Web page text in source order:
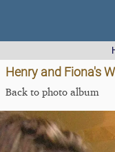
Henry and Fiona's
Back to photo album